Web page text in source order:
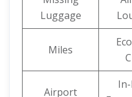
Luggage
Miles
Airport